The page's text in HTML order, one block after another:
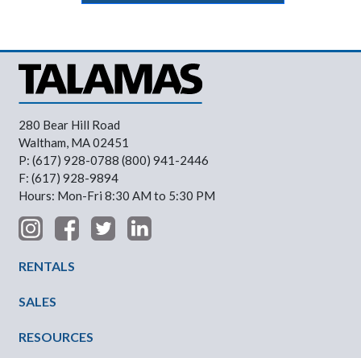
280 Bear Hill Road
Waltham, MA 02451
P: (617) 928-0788 (800) 941-2446
F: (617) 928-9894
Hours: Mon-Fri 8:30 AM to 5:30 PM
RENTALS
SALES
RESOURCES